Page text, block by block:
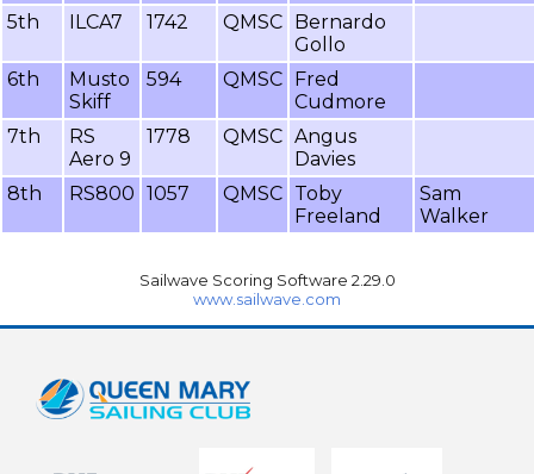
5th
ILCA7 1742 QMSC Bernardo
Gollo
6th
Musto
Skiff
594 QMSC Fred
Cudmore
7th
RS
Aero 9
1778 QMSC Angus
Davies
8th
RS800 1057 QMSC Toby
Freeland
Sam
Walker
Sailwave Scoring Software 2.29.0
www.sailwave.com